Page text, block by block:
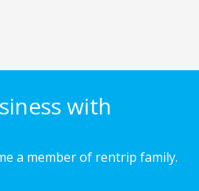
with
a member of rentrip family.